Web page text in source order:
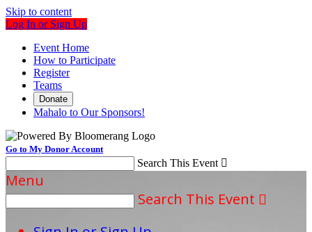
Skip to content
Log In or Sign Up
Event Home
How to Participate
Register
Teams
Donate
Mahalo to Our Sponsors!
Go to My Donor Account
Search This Event 
Menu
Search This Event 